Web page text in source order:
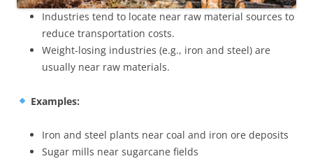
Industries tend to locate near raw material sources to
reduce transportation costs.
Weight-losing industries (e.g., iron and steel) are
usually near raw materials.
Examples:
Iron and steel plants near coal and iron ore deposits
Sugar mills near sugarcane fields